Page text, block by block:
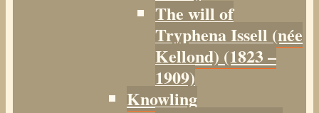
The will of
Tryphena Issell (née
Kellond) (1823 –
1909)
Knowling